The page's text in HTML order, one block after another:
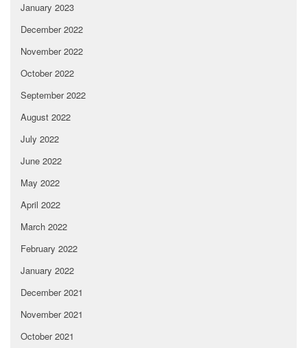
January 2023
December 2022
November 2022
October 2022
September 2022
August 2022
July 2022
June 2022
May 2022
April 2022
March 2022
February 2022
January 2022
December 2021
November 2021
October 2021